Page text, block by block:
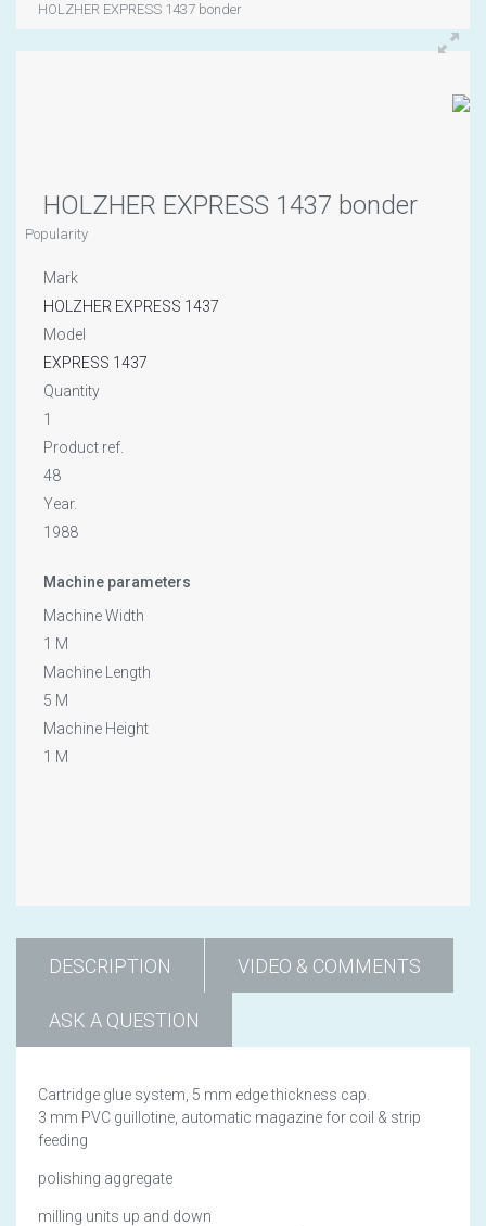
HOLZHER EXPRESS 1437 bonder
HOLZHER EXPRESS 1437 bonder
Popularity
Mark
HOLZHER EXPRESS 1437
Model
EXPRESS 1437
Quantity
1
Product ref.
48
Year.
1988
Machine parameters
Machine Width
1 M
Machine Length
5 M
Machine Height
1 M
DESCRIPTION VIDEO & COMMENTS
ASK A QUESTION
Cartridge glue system, 5 mm edge thickness cap.
3 mm PVC guillotine, automatic magazine for coil & strip
feeding
polishing aggregate
milling units up and down